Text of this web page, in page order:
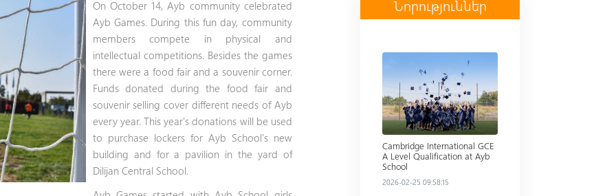
On October 14, Ayb community celebrated
Ayb Games. During this fun day, community
members compete in physical and
intellectual competitions. Besides the games
there were a food fair and a souvenir corner.
Funds donated during the food fair and
souvenir selling cover different needs of Ayb
every year. This year's donations will be used
to purchase lockers for Ayb School's new
building and for a pavilion in the yard of
Dilijan Central School.
Նորություններ
Cambridge International GCE
A Level Qualification at Ayb
School
2026-02-25 09:58:15